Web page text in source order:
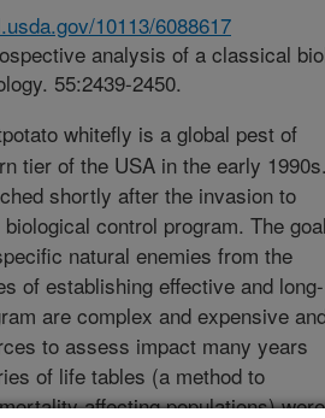
10113/6088617
analysis of a classical
55:2439-2450.
whitefly is a global pest of
tier of the USA in the early 1990s.
shortly after the invasion to
control program. The goal
natural enemies from the
of establishing effective and long-
are complex and expensive
to assess impact many years
of life tables (a method to
affecting populations) were